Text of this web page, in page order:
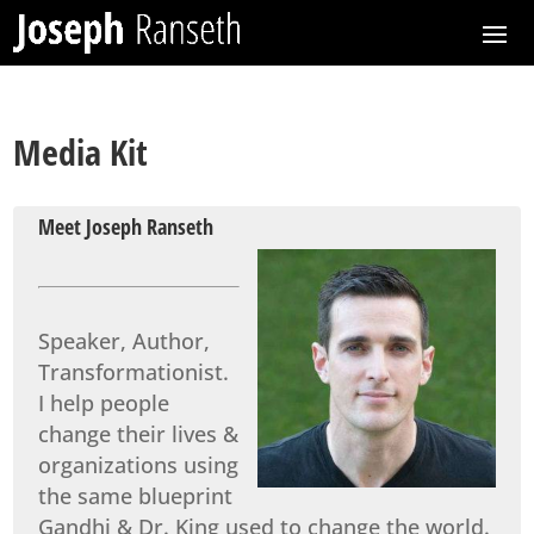
Media Kit
Meet Joseph Ranseth
Speaker, Author,
Transformationist.
I help people
change their lives &
organizations using
the same blueprint
Gandhi & Dr. King used to change the world.